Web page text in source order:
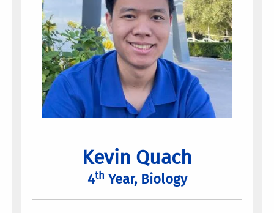
Kevin Quach
4th Year, Biology